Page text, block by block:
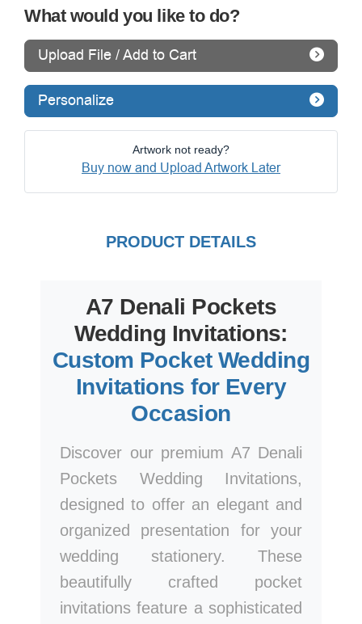
What would you like to do?
Upload File / Add to Cart
Personalize
Artwork not ready?
Buy now and Upload Artwork Later
PRODUCT DETAILS
A7 Denali Pockets
Wedding Invitations:
Custom Pocket Wedding
Invitations for Every
Occasion
Discover our premium A7 Denali
Pockets Wedding Invitations,
designed to offer an elegant and
organized presentation for your
wedding stationery. These
beautifully crafted pocket
invitations feature a sophisticated